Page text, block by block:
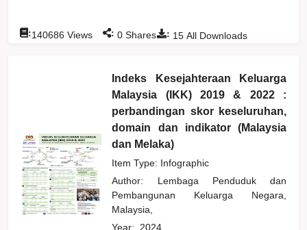
: 15 All Downloads
:140686 Views : 0 Shares
Indeks Kesejahteraan Keluarga
Malaysia (IKK) 2019 & 2022 :
perbandingan skor keseluruhan,
domain dan indikator (Malaysia
dan Melaka)
Item Type: Infographic
Author: Lembaga Penduduk dan
Pembangunan Keluarga Negara,
Malaysia,
Year: 2024